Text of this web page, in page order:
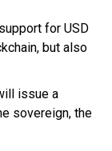
for USD
but also
issue a
sovereign, the